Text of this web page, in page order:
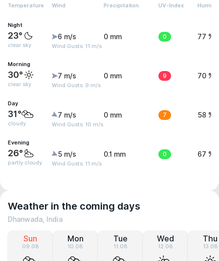
Temperature Wind Precipitation UV-Index
Night
23°
clear sky
6 m/s
Wind Gusts: 11 m/s
0 mm 0 77 %
Morning
30°
clear sky
7 m/s
Wind Gusts: 9 m/s
0 mm 9 70 %
Day
31°
cloudy
7 m/s
Wind Gusts: 10 m/s
0 mm 7 58 %
Evening
26°
partly cloudy
5 m/s
Wind Gusts: 11 m/s
0.1 mm 0 67 %
Weather in the coming days
Dhanwada, India
Sun
09.08
Mon
10.08
Tue
11.08
Wed
12.08
Thu
13.08